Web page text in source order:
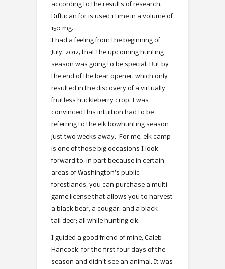
according to the results of research.
Diflucan for is used 1 time in a volume of
150 mg.
I had a feeling from the beginning of
July, 2012, that the upcoming hunting
season was going to be special. But by
the end of the bear opener, which only
resulted in the discovery of a virtually
fruitless huckleberry crop, I was
convinced this intuition had to be
referring to the elk bowhunting season
just two weeks away. For me, elk camp
is one of those big occasions I look
forward to, in part because in certain
areas of Washington’s public
forestlands, you can purchase a multi-
game license that allows you to harvest
a black bear, a cougar, and a black-
tail deer; all while hunting elk.
I guided a good friend of mine, Caleb
Hancock, for the first four days of the
season and didn’t see an animal. It was